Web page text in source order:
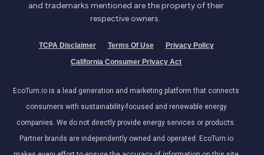
and trademarks mentioned are the property of their
respective owners.
TCPA Disclaimer Terms Of Use
Privacy Policy
California Consumer Privacy Act
EcoTurn.io is a lead generation and marketing platform that connects
consumers with sustainability-focused and renewable energy
companies. We do not directly provide energy services or products.
Partner brands are independently owned and operated. EcoTurn.io